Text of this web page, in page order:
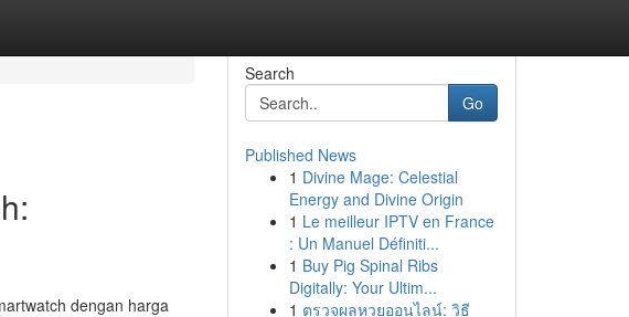
dengan harga
Search
Go
Published News
1 Divine Mage: Celestial
Energy and Divine Origin
1 Le meilleur IPTV en France
: Un Manuel Définiti...
1 Buy Pig Spinal Ribs
Digitally: Your Ultim...
1 ตรวจผลหวยออนไลน์: วิธี